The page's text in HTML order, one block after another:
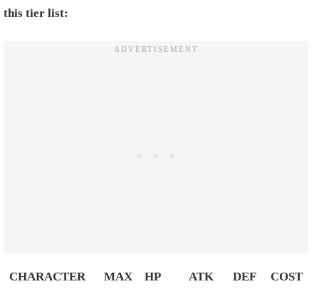
this tier list:
CHARACTER
MAX
HP ATK DEF COST